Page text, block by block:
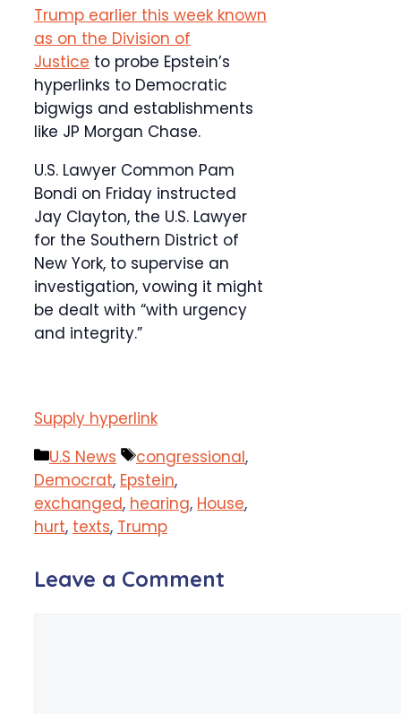
Trump earlier this week known
as on the Division of
Justice to probe Epstein’s
hyperlinks to Democratic
bigwigs and establishments
like JP Morgan Chase.
U.S. Lawyer Common Pam
Bondi on Friday instructed
Jay Clayton, the U.S. Lawyer
for the Southern District of
New York, to supervise an
investigation, vowing it might
be dealt with “with urgency
and integrity.”
Supply hyperlink
Categories
U.S News Tags
congressional,
Democrat, Epstein,
exchanged, hearing, House,
hurt, texts, Trump
Leave a Comment